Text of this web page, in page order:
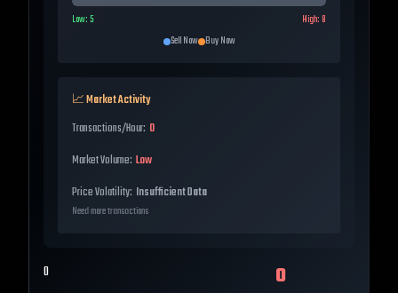
Low:5 High:8
Sell Now Buy Now
📈 Market Activity
Transactions/Hour: 0
Market Volume: Low
Price Volatility: Insufficient Data
Need more transactions
0 0